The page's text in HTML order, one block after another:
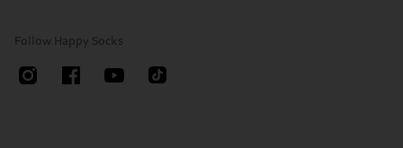
Follow Happy Socks